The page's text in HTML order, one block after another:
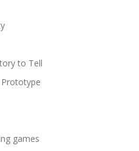
to Tell
games